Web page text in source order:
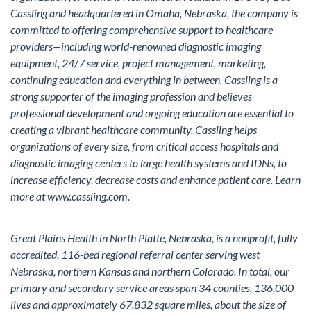
Cassling and headquartered in Omaha, Nebraska, the company is
committed to offering comprehensive support to healthcare
providers—including world-renowned diagnostic imaging
equipment, 24/7 service, project management, marketing,
continuing education and everything in between. Cassling is a
strong supporter of the imaging profession and believes
professional development and ongoing education are essential to
creating a vibrant healthcare community. Cassling helps
organizations of every size, from critical access hospitals and
diagnostic imaging centers to large health systems and IDNs, to
increase efficiency, decrease costs and enhance patient care. Learn
more atwww.cassling.com.
Great Plains Health in North Platte, Nebraska, is a nonprofit, fully
accredited, 116-bed regional referral center serving west
Nebraska, northern Kansas and northern Colorado. In total, our
primary and secondary service areas span 34 counties, 136,000
lives and approximately 67,832 square miles, about the size of